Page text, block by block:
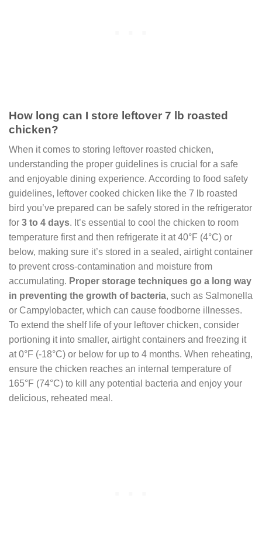
How long can I store leftover 7 lb roasted
chicken?
When it comes to storing leftover roasted chicken,
understanding the proper guidelines is crucial for a safe
and enjoyable dining experience. According to food safety
guidelines, leftover cooked chicken like the 7 lb roasted
bird you’ve prepared can be safely stored in the refrigerator
for 3 to 4 days. It’s essential to cool the chicken to room
temperature first and then refrigerate it at 40°F (4°C) or
below, making sure it’s stored in a sealed, airtight container
to prevent cross-contamination and moisture from
accumulating. Proper storage techniques go a long way
in preventing the growth of bacteria, such as Salmonella
or Campylobacter, which can cause foodborne illnesses.
To extend the shelf life of your leftover chicken, consider
portioning it into smaller, airtight containers and freezing it
at 0°F (-18°C) or below for up to 4 months. When reheating,
ensure the chicken reaches an internal temperature of
165°F (74°C) to kill any potential bacteria and enjoy your
delicious, reheated meal.